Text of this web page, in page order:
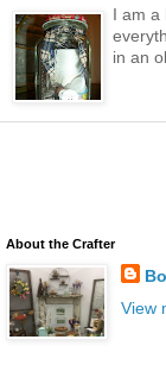
I am a
in an
About the Crafter
View